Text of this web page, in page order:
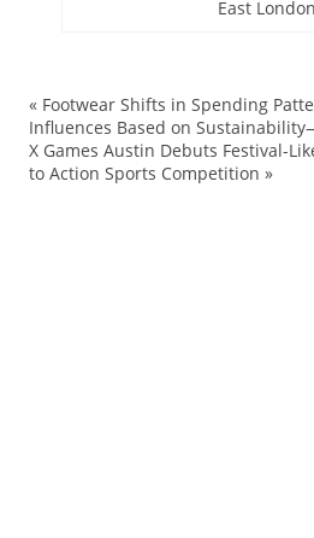
East
« Footwear Shifts in Spending
Influences Based on
X Games Austin Debuts Festival-
to Action Sports Competition »